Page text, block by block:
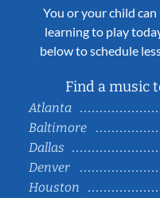
You or your child
learning to play
below to schedule
Find a music
Atlanta
Baltimore
Dallas
Denver
Houston